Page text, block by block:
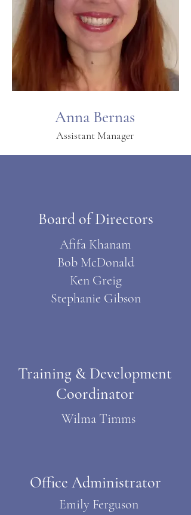
Anna Bernas
Assistant Manager
Board of Directors
Afifa Khanam
Bob McDonald
Ken Greig
Stephanie Gibson
Training & Development
Coordinator
Wilma Timms
Office Administrator
Emily Ferguson